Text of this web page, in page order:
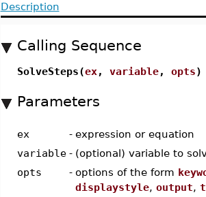
Description
Calling Sequence
SolveSteps(ex, variable, opts)
Parameters
ex - expression or equation
variable - (optional) variable to
opts
- options of the form
displaystyle, output,